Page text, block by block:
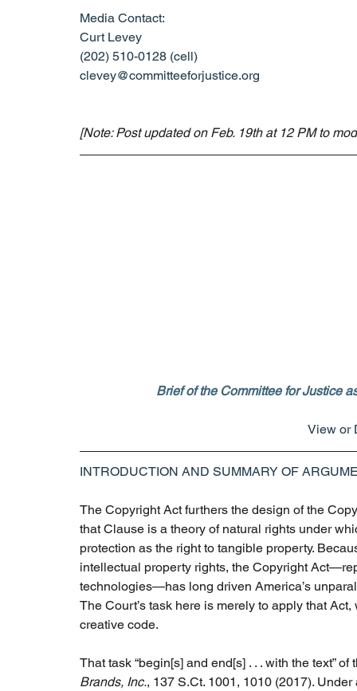
Media Contact:
Curt Levey
(202) 510-0128 (cell)
clevey@committeeforjustice.org
[Note: Post updated on Feb. 19th at 12 PM to
Brief of the Committee for Justice
View or
INTRODUCTION AND SUMMARY OF
The Copyright Act furthers the design of the
that Clause is a theory of natural rights under
protection as the right to tangible property.
intellectual property rights, the Copyright
technologies—has long driven America’s
The Court’s task here is merely to apply that
creative code.
That task “begin[s] and end[s] . . . with the text”
Brands, Inc., 137 S.Ct. 1001, 1010 (2017).